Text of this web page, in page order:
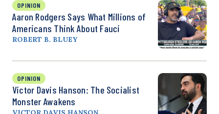
OPINION
Aaron Rodgers Says What Millions of
Americans Think About Fauci
ROBERT B. BLUEY
OPINION
Victor Davis Hanson: The Socialist
Monster Awakens